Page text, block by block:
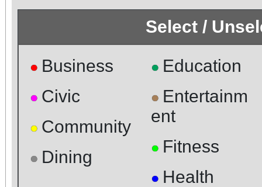
Select /
● Business
● Civic
● Community
● Dining
● Education
● Entertainm
ent
● Fitness
● Health